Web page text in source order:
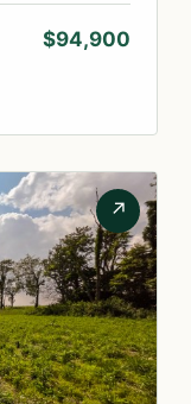
$94,900
↗